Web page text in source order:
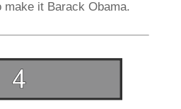
make it Barack Obama.